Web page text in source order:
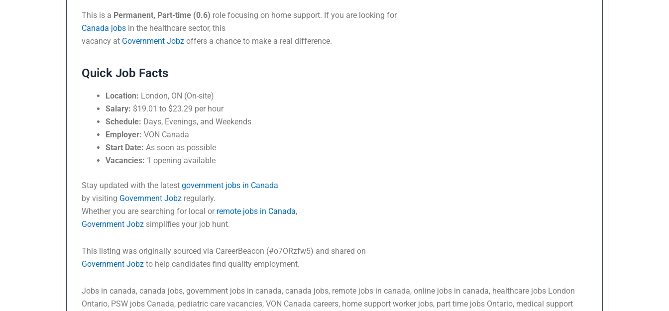
This is a Permanent, Part-time (0.6) role focusing on home support. If you are looking for
Canada jobs in the healthcare sector, this
vacancy at Government Jobz offers a chance to make a real difference.
Quick Job Facts
Location: London, ON (On-site)
Salary: $19.01 to $23.29 per hour
Schedule: Days, Evenings, and Weekends
Employer: VON Canada
Start Date: As soon as possible
Vacancies: 1 opening available
Stay updated with the latest government jobs in Canada
by visiting Government Jobz regularly.
Whether you are searching for local or remote jobs in Canada,
Government Jobz simplifies your job hunt.
This listing was originally sourced via CareerBeacon (#o7ORzfw5) and shared on
Government Jobz to help candidates find quality employment.
Jobs in canada, canada jobs, government jobs in canada, canada jobs, remote jobs in canada, online jobs in canada, healthcare jobs London
Ontario, PSW jobs Canada, pediatric care vacancies, VON Canada careers, home support worker jobs, part time jobs Ontario, medical support